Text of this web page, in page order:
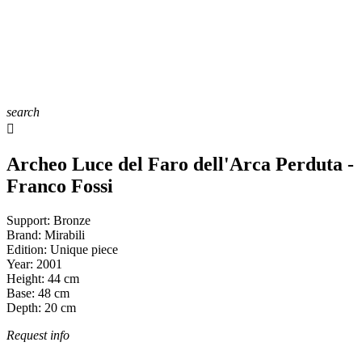
search

Archeo Luce del Faro dell'Arca Perduta -
Franco Fossi
Support: Bronze
Brand: Mirabili
Edition: Unique piece
Year: 2001
Height: 44 cm
Base: 48 cm
Depth: 20 cm
Request info